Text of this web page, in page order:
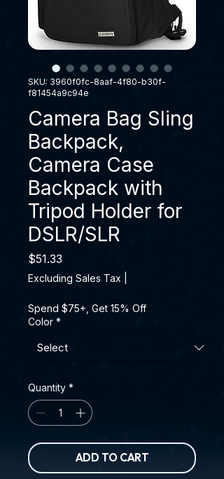
SKU: 3960f0fc-8aaf-4f80-b30f-
f81454a9c94e
Camera Bag Sling
Backpack,
Camera Case
Backpack with
Tripod Holder for
DSLR/SLR
$51.33
Excluding Sales Tax
Spend $75+, Get 15% Off
Color *
Quantity *
ADD TO CART